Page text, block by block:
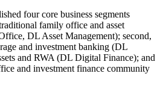
four core business segments
family office and asset
DL Asset Management); second,
and investment banking (DL
and RWA (DL Digital Finance); and
and investment finance community